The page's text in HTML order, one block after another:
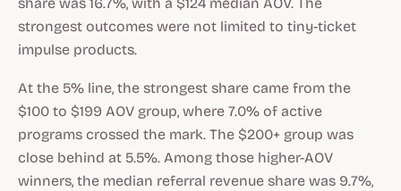
strongest outcomes were not limited to tiny-ticket
impulse products.
At the 5% line, the strongest share came from the
$100 to $199 AOV group, where 7.0% of active
programs crossed the mark. The $200+ group was
close behind at 5.5%. Among those higher-AOV
winners, the median referral revenue share was 9.7%,